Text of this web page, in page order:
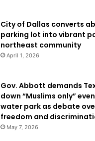
City of Dallas converts
parking lot into vibrant
northeast community
April 1, 2026
Gov. Abbott demands
down “Muslims only”
water park as debate
freedom and
May 7, 2026